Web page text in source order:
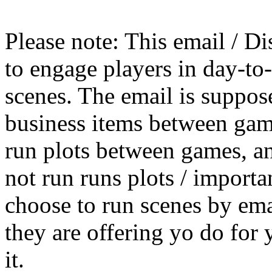
Please note: This email /
to engage players in day-
scenes. The email is
business items between
run plots between games,
not run runs plots /
choose to run scenes by
they are offering yo do for
it.